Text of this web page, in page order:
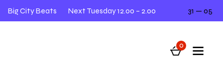
Big City Beats Next Tuesday 12.00 – 2.00 31 — 05
0